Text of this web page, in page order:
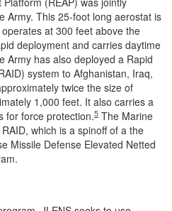
Army. This 25-foot long aerostat is
at 300 feet above the
deployment and carries daytime
Army has also deployed a Rapid
system to Afghanistan, Iraq,
twice the size of
1,000 feet. It also carries a
for force protection.5 The Marine
which is a spinoff of a the
Missile Defense Elevated Netted